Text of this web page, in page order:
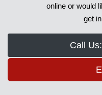
online or would
get
Call